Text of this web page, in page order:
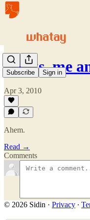
Subscribe Sign in
Books, me
Apr 3, 2010
Ahem.
Read →
Comments
© 2026 Sidin · Privacy ∙